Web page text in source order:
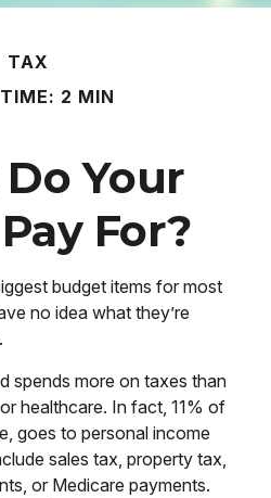
TAX
2 MIN
Your
For?
budget items for most
no idea what they’re
spends more on taxes than
healthcare. In fact, 11% of
goes to personal income
sales tax, property tax,
or Medicare payments.